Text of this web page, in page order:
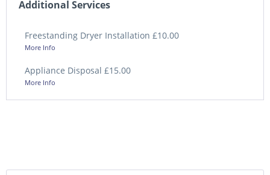
Additional Services
Freestanding Dryer Installation £10.00
More Info
Appliance Disposal £15.00
More Info